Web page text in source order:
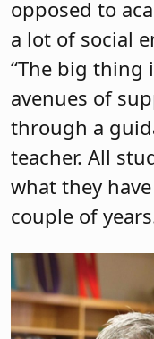
opposed to
a lot of social
“The big thing
avenues of
through a
teacher. All
what they
couple of